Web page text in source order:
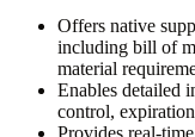
Offers native
including bill of
material
Enables detailed
control,
Provides real-